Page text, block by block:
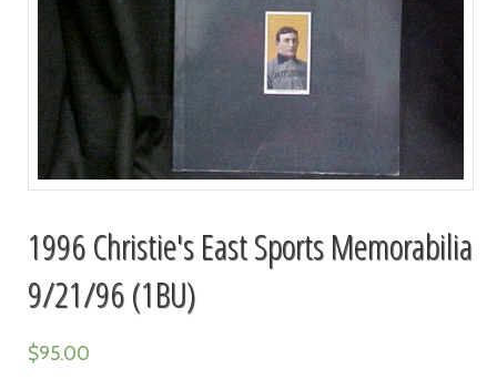
1996 Christie's East Sports Memorabilia
9/21/96 (1BU)
$95.00